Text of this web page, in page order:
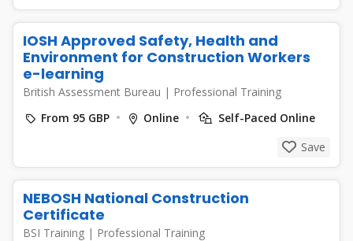
IOSH Approved Safety, Health and
Environment for Construction Workers
e-learning
British Assessment Bureau | Professional Training
From 95 GBP
Online
Self-Paced Online
Save
NEBOSH National Construction
Certificate
BSI Training | Professional Training